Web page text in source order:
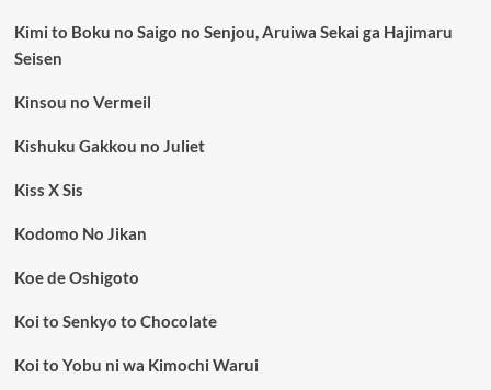
Kimi to Boku no Saigo no Senjou, Aruiwa Sekai ga Hajimaru
Seisen
Kinsou no Vermeil
Kishuku Gakkou no Juliet
Kiss X Sis
Kodomo No Jikan
Koe de Oshigoto
Koi to Senkyo to Chocolate
Koi to Yobu ni wa Kimochi Warui